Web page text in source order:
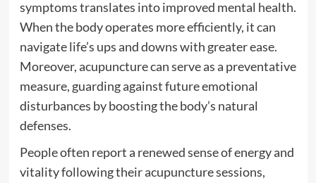
symptoms translates into improved mental health.
When the body operates more efficiently, it can
navigate life’s ups and downs with greater ease.
Moreover, acupuncture can serve as a preventative
measure, guarding against future emotional
disturbances by boosting the body’s natural
defenses.
People often report a renewed sense of energy and
vitality following their acupuncture sessions,